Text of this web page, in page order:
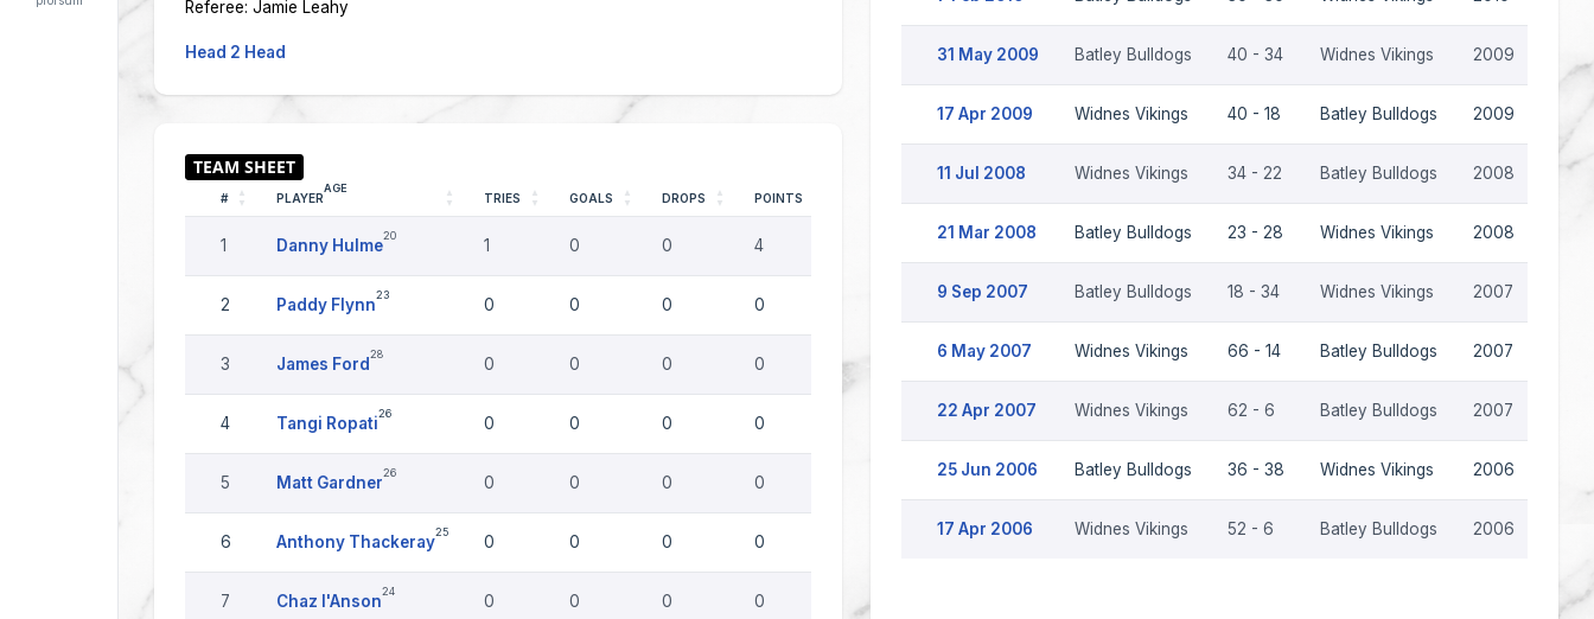
Referee: Jamie Leahy
Head 2 Head
# PLAYER
AGE
TRIES GOALS DROPS POINTS
1 Danny Hulme
20
1 0 0 4
2 Paddy Flynn
23
0 0 0 0
3 James Ford
28
0 0 0 0
4 Tangi Ropati
26
0 0 0 0
5 Matt Gardner
26
0 0 0 0
6 Anthony Thackeray
25
0 0 0 0
7 Chaz I'Anson
24
0 0 0 0
31 May 2009 Batley Bulldogs 40 - 34 Widnes Vikings 2009
17 Apr 2009 Widnes Vikings 40 - 18 Batley Bulldogs 2009
11 Jul 2008 Widnes Vikings 34 - 22 Batley Bulldogs 2008
21 Mar 2008 Batley Bulldogs 23 - 28 Widnes Vikings 2008
9 Sep 2007 Batley Bulldogs 18 - 34 Widnes Vikings 2007
6 May 2007 Widnes Vikings 66 - 14 Batley Bulldogs 2007
22 Apr 2007 Widnes Vikings 62 - 6 Batley Bulldogs 2007
25 Jun 2006 Batley Bulldogs 36 - 38 Widnes Vikings 2006
17 Apr 2006 Widnes Vikings 52 - 6 Batley Bulldogs 2006